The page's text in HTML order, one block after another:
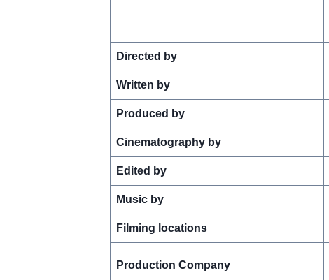
Directed by
Written by
Produced by
Cinematography by
Edited by
Music by
Filming locations
Production Company